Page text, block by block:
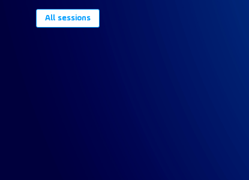
All sessions